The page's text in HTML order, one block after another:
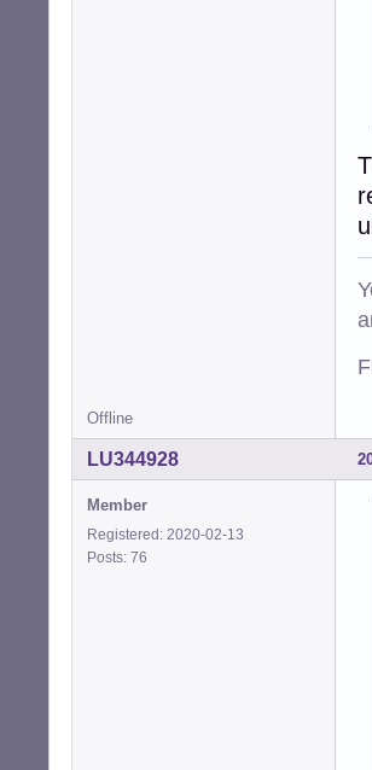
Offline
LU344928
Member
Registered: 2020-02-13
Posts: 76